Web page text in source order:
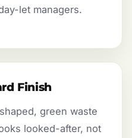
let managers.
Finish
green waste
looked-after, not